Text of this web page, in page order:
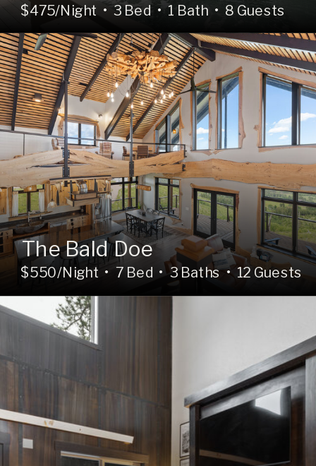
The Bald Doe
$550/Night • 7 Bed • 3 Baths • 12 Guests
$475/Night • 3 Bed • 1 Bath • 8 Guests